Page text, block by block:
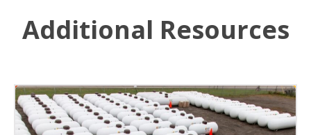
Additional Resources